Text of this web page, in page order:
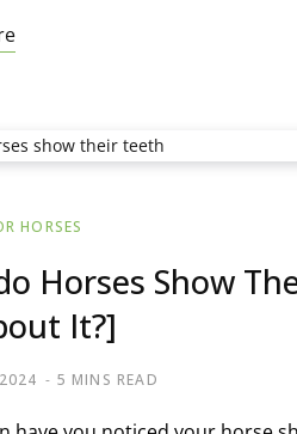
HORSES
Horses Show
It?]
5 MINS READ